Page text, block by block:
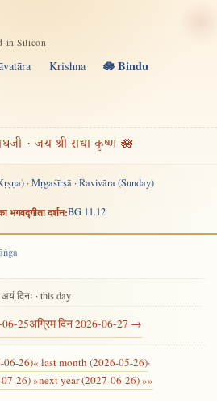
in Silicon
Krishna 🪷 Bindu
· जय श्री राधा कृष्ण 🪷
· Mṛgaśīrṣā · Ravivāra (Sunday)
भगवद्गीता दर्शन:BG 11.12
06-25
अयं दिनः · this day
अग्रिम दिन 2026-06-27 →
06-26)« last month (2026-05-26)·
26) »next year (2027-06-26) »»